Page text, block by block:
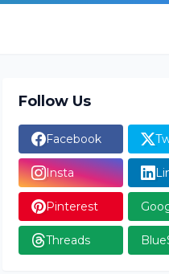
Follow Us
Facebook
Insta
Pinterest
Threads